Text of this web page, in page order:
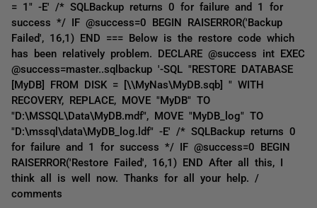
= 1" -E' /* SQLBackup returns 0 for failure and 1 for
success */ IF @success=0 BEGIN RAISERROR('Backup
Failed', 16,1) END === Below is the restore code which
has been relatively problem. DECLARE @success int EXEC
@success=master..sqlbackup '-SQL "RESTORE DATABASE
[MyDB] FROM DISK = [\\MyNas\MyDB.sqb] " WITH
RECOVERY, REPLACE, MOVE "MyDB" TO
"D:\MSSQL\Data\MyDB.mdf", MOVE "MyDB_log" TO
"D:\mssql\data\MyDB_log.ldf" -E' /* SQLBackup returns 0
for failure and 1 for success */ IF @success=0 BEGIN
RAISERROR('Restore Failed', 16,1) END After all this, I
think all is well now. Thanks for all your help. /
comments